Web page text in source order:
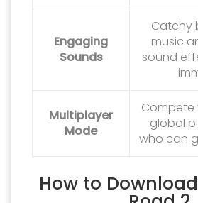
Engaging
Sounds
Catchy
music
sound
Multiplayer
Mode
Compete
global
who can
How to